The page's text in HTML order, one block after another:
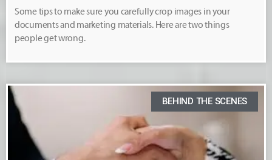
Some tips to make sure you carefully crop images in your
documents and marketing materials. Here are two things
people get wrong.
BEHIND THE SCENES